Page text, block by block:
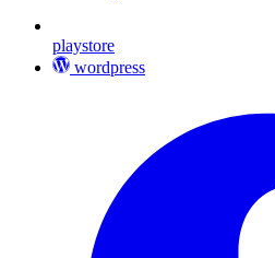
playstore
wordpress